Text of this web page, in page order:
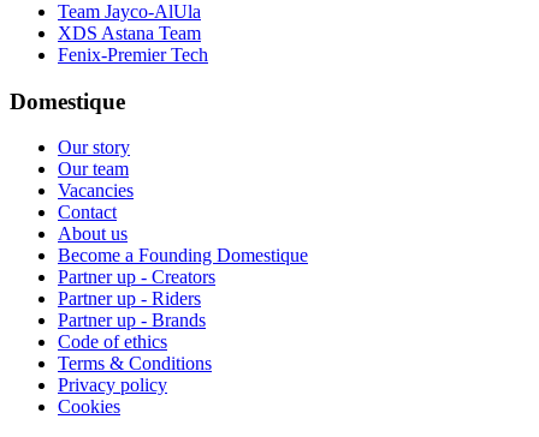
Team Jayco-AlUla
XDS Astana Team
Fenix-Premier Tech
Domestique
Our story
Our team
Vacancies
Contact
About us
Become a Founding Domestique
Partner up - Creators
Partner up - Riders
Partner up - Brands
Code of ethics
Terms & Conditions
Privacy policy
Cookies